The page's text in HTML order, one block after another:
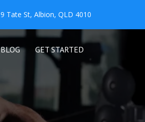
9 Tate St, Albion, QLD 4010
BLOG GET STARTED